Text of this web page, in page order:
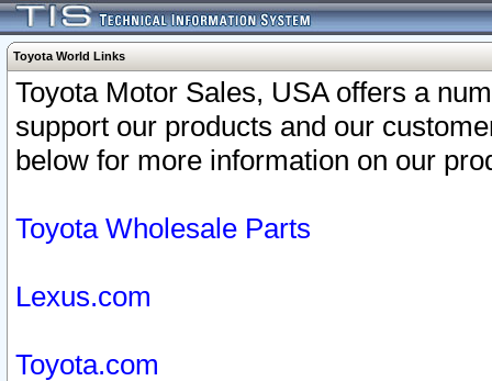
Toyota World Links
Toyota Motor Sales, USA offers a
support our products and our
below for more information on our
Toyota Wholesale Parts
Lexus.com
Toyota.com